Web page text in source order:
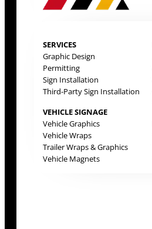
SERVICES
Graphic Design
Permitting
Sign Installation
Third-Party Sign Installation
VEHICLE SIGNAGE
Vehicle Graphics
Vehicle Wraps
Trailer Wraps & Graphics
Vehicle Magnets